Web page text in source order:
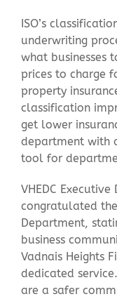
ISO’s
underwriting
what businesses
prices to charge
property
classification
get lower
department with
tool for
VHEDC Executive
congratulated
Department,
business
Vadnais Heights
dedicated
are a safer